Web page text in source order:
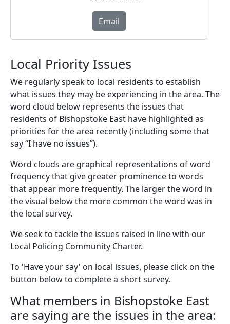
Email
Local Priority Issues
We regularly speak to local residents to establish
what issues they may be experiencing in the area. The
word cloud below represents the issues that
residents of Bishopstoke East have highlighted as
priorities for the area recently (including some that
say “I have no issues”).
Word clouds are graphical representations of word
frequency that give greater prominence to words
that appear more frequently. The larger the word in
the visual below the more common the word was in
the local survey.
We seek to tackle the issues raised in line with our
Local Policing Community Charter.
To 'Have your say' on local issues, please click on the
button below to complete a short survey.
What members in Bishopstoke East
are saying are the issues in the area: